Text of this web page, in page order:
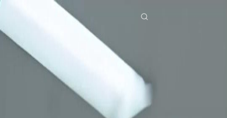
Home back from death time to burn you all auntie EP 16